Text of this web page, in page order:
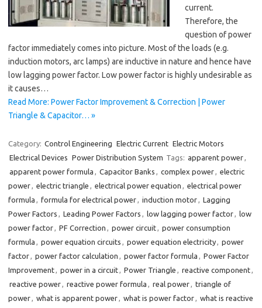
current.
Therefore, the
question of power
factor immediately comes into picture. Most of the loads (e.g.
induction motors, arc lamps) are inductive in nature and hence have
low lagging power factor. Low power factor is highly undesirable as
it causes…
Read More: Power Factor Improvement & Correction | Power
Triangle & Capacitor… »
Category: Control Engineering Electric Current Electric Motors
Electrical Devices Power Distribution System Tags: apparent power,
apparent power formula , Capacitor Banks , complex power, electric
power, electric triangle , electrical power equation , electrical power
formula , formula for electrical power, induction motor, Lagging
Power Factors , Leading Power Factors , low lagging power factor, low
power factor, PF Correction , power circuit, power consumption
formula , power equation circuits , power equation electricity, power
factor, power factor calculation , power factor formula , Power Factor
Improvement, power in a circuit, Power Triangle , reactive component,
reactive power, reactive power formula , real power, triangle of
power, what is apparent power, what is power factor, what is reactive